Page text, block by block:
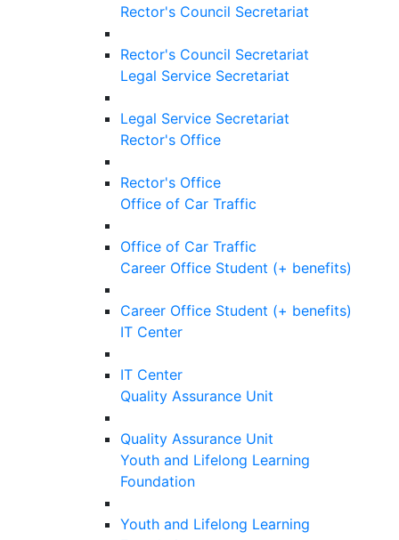
Rector's Council Secretariat
Rector's Council Secretariat
Legal Service Secretariat
Legal Service Secretariat
Rector's Office
Rector's Office
Office of Car Traffic
Office of Car Traffic
Career Office Student (+ benefits)
Career Office Student (+ benefits)
IT Center
IT Center
Quality Assurance Unit
Quality Assurance Unit
Youth and Lifelong Learning
Foundation
Youth and Lifelong Learning